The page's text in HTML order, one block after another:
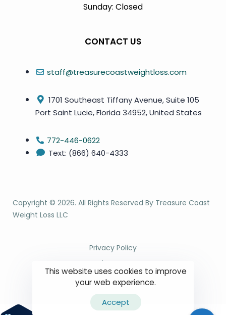
Sunday: Closed
CONTACT US
staff@treasurecoastweightloss.com
1701 Southeast Tiffany Avenue, Suite 105
Port Saint Lucie, Florida 34952, United States
772-446-0622
Text: (866) 640-4333
Copyright © 2026. All Rights Reserved By Treasure Coast
Weight Loss LLC
Privacy Policy
Site Map
Terms & Conditions
This website uses cookies to improve
your web experience.
Accept